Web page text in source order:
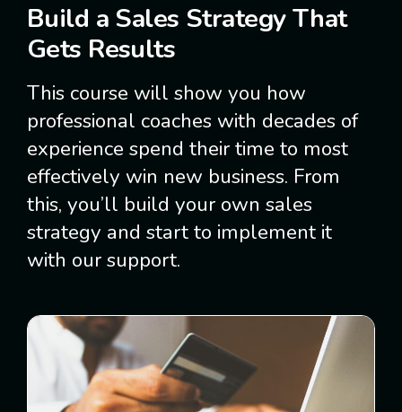
Build a Sales Strategy That
Gets Results
This course will show you how
professional coaches with decades of
experience spend their time to most
effectively win new business. From
this, you’ll build your own sales
strategy and start to implement it
with our support.